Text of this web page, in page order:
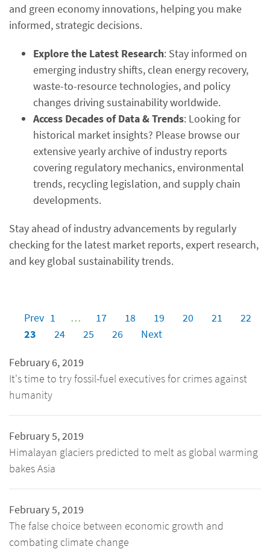
and green economy innovations, helping you make
informed, strategic decisions.
Explore the Latest Research: Stay informed on
emerging industry shifts, clean energy recovery,
waste-to-resource technologies, and policy
changes driving sustainability worldwide.
Access Decades of Data & Trends: Looking for
historical market insights? Please browse our
extensive yearly archive of industry reports
covering regulatory mechanics, environmental
trends, recycling legislation, and supply chain
developments.
Stay ahead of industry advancements by regularly
checking for the latest market reports, expert research,
and key global sustainability trends.
Prev 1 … 17 18 19 20 21
22
23
24 25 26 Next
February 6, 2019
It's time to try fossil-fuel executives for crimes against
humanity
February 5, 2019
Himalayan glaciers predicted to melt as global warming
bakes Asia
February 5, 2019
The false choice between economic growth and
combating climate change